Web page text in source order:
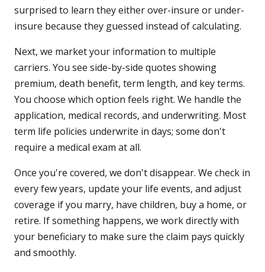
surprised to learn they either over-insure or under-
insure because they guessed instead of calculating.
Next, we market your information to multiple
carriers. You see side-by-side quotes showing
premium, death benefit, term length, and key terms.
You choose which option feels right. We handle the
application, medical records, and underwriting. Most
term life policies underwrite in days; some don't
require a medical exam at all.
Once you're covered, we don't disappear. We check in
every few years, update your life events, and adjust
coverage if you marry, have children, buy a home, or
retire. If something happens, we work directly with
your beneficiary to make sure the claim pays quickly
and smoothly.